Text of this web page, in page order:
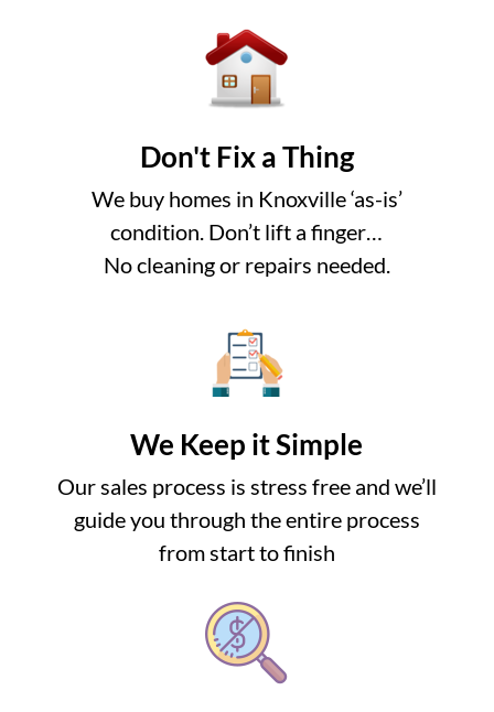
Don't Fix a Thing
We buy homes in Knoxville ‘as-is’
condition. Don’t lift a finger…
No cleaning or repairs needed.
We Keep it Simple
Our sales process is stress free and we’ll
guide you through the entire process
from start to finish